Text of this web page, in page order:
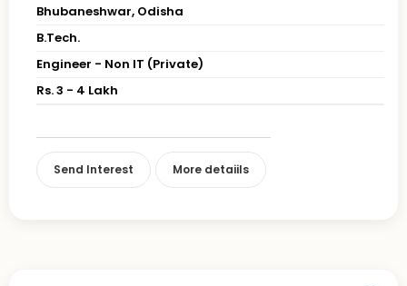
Bhubaneshwar, Odisha
B.Tech.
Engineer - Non IT (Private)
Rs. 3 - 4 Lakh
Send Interest More detaiils